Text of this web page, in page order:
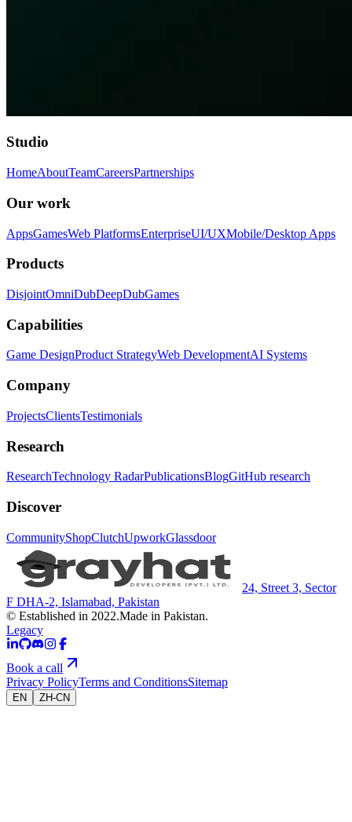
Studio
HomeAboutTeamCareersPartnerships
Our work
AppsGamesWeb PlatformsEnterpriseUI/UXMobile/Desktop Apps
Products
DisjointOmniDubDeepDubGames
Capabilities
Game DesignProduct StrategyWeb DevelopmentAI Systems
Company
ProjectsClientsTestimonials
Research
ResearchTechnology RadarPublicationsBlogGitHub research
Discover
CommunityShopClutchUpworkGlassdoor
24, Street 3, Sector
F DHA-2, Islamabad, Pakistan
© Established in 2022.Made in Pakistan.
Legacy
Book a call
Privacy PolicyTerms and ConditionsSitemap
EN ZH-CN